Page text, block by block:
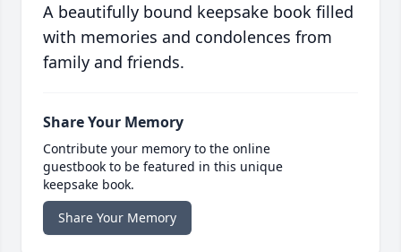
A beautifully bound keepsake book filled
with memories and condolences from
family and friends.
Share Your Memory
Contribute your memory to the online
guestbook to be featured in this unique
keepsake book.
Share Your Memory